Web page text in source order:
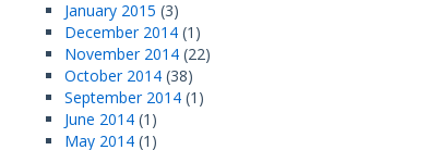
January 2015 (3)
December 2014 (1)
November 2014 (22)
October 2014 (38)
September 2014 (1)
June 2014 (1)
May 2014 (1)